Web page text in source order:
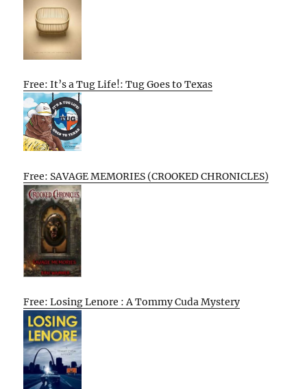
Free: It’s a Tug Life!: Tug Goes to Texas
Free: SAVAGE MEMORIES (CROOKED CHRONICLES)
Free: Losing Lenore : A Tommy Cuda Mystery